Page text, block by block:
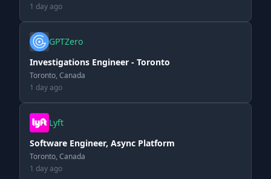
1 day ago
GPTZero
Investigations Engineer - Toronto
Toronto, Canada
1 day ago
Lyft
Software Engineer, Async Platform
Toronto, Canada
1 day ago